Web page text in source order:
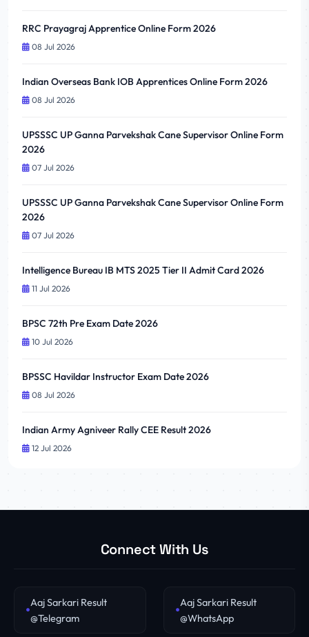
RRC Prayagraj Apprentice Online Form 2026
08 Jul 2026
Indian Overseas Bank IOB Apprentices Online Form 2026
08 Jul 2026
UPSSSC UP Ganna Parvekshak Cane Supervisor Online Form
2026
07 Jul 2026
UPSSSC UP Ganna Parvekshak Cane Supervisor Online Form
2026
07 Jul 2026
Intelligence Bureau IB MTS 2025 Tier II Admit Card 2026
11 Jul 2026
BPSC 72th Pre Exam Date 2026
10 Jul 2026
BPSSC Havildar Instructor Exam Date 2026
08 Jul 2026
Indian Army Agniveer Rally CEE Result 2026
12 Jul 2026
Connect With Us
Aaj Sarkari Result
@Telegram
Aaj Sarkari Result
@WhatsApp